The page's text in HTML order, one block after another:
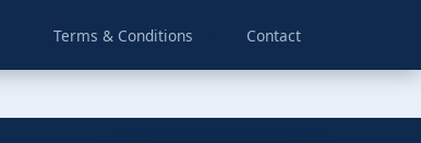
Terms & Conditions Contact